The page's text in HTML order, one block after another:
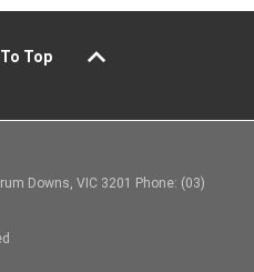
Top
Downs, VIC 3201 Phone: (03)